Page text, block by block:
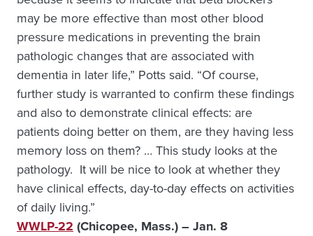
may be more effective than most other blood
pressure medications in preventing the brain
pathologic changes that are associated with
dementia in later life,” Potts said. “Of course,
further study is warranted to confirm these findings
and also to demonstrate clinical effects: are
patients doing better on them, are they having less
memory loss on them? … This study looks at the
pathology. It will be nice to look at whether they
have clinical effects, day-to-day effects on activities
of daily living.”
WWLP-22 (Chicopee, Mass.) – Jan. 8